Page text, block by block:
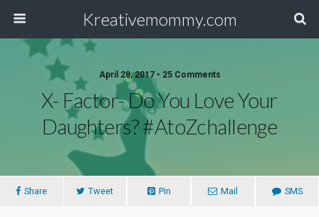
Kreativemommy.com
April 28, 2017 • 25 Comments
X- Factor- Do You Love Your
Daughters? #AtoZchallenge
Share Tweet Pin Mail SMS